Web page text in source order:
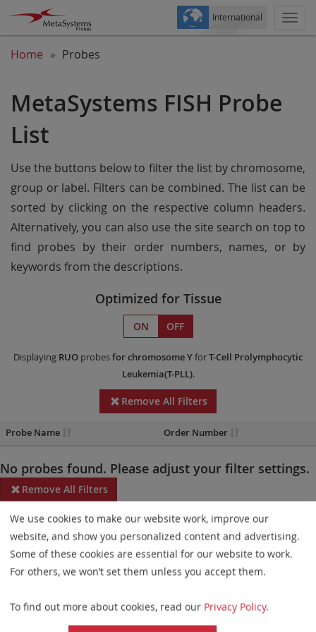
International
Home Probes
MetaSystems FISH Probe
List
Use the buttons below to filter the list by chromosome,
group or label. Filters can be combined. The list can be
sorted by clicking on the respective column headers.
Alternatively, you can also use the site search on top to
find probes by their order numbers, names, or by
keywords from the descriptions.
Optimized for Tissue
ON OFF
Displaying RUO probesfor chromosome YforT-Cell Prolymphocytic
Leukemia(T-PLL).
Remove All Filters
Probe Name Order Number
No probes found. Please adjust your filter settings.
Remove All Filters
Some products may not be available in all markets.
Probe maps for selected products have been updated. These
updates ensure a consistent presentation of all gaps larger than
elements. This update does not affect the device characteristics
or product composition. Please refer tothe list
We use cookies to make our website work, improve our
website, and show you personalized content and advertising.
Some of these cookies are essential for our website to work.
For others, we won’t set them unless you accept them.
To find out more about cookies, read our Privacy Policy.